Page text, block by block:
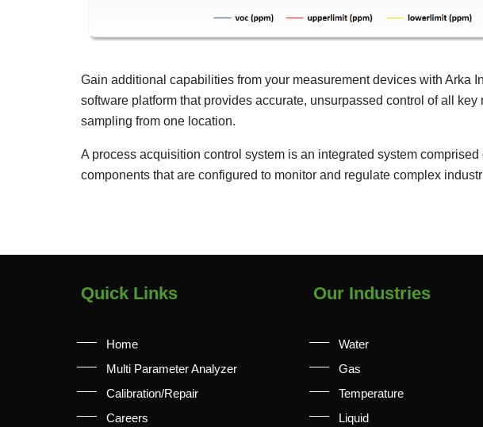
Gain additional capabilities from your measurement devices with Arka
software platform that provides accurate, unsurpassed control of all
sampling from one location.
A process acquisition control system is an integrated system
components that are configured to monitor and regulate complex
Quick Links
Home
Multi Parameter Analyzer
Calibration/Repair
Careers
Our Industries
Water
Gas
Temperature
Liquid